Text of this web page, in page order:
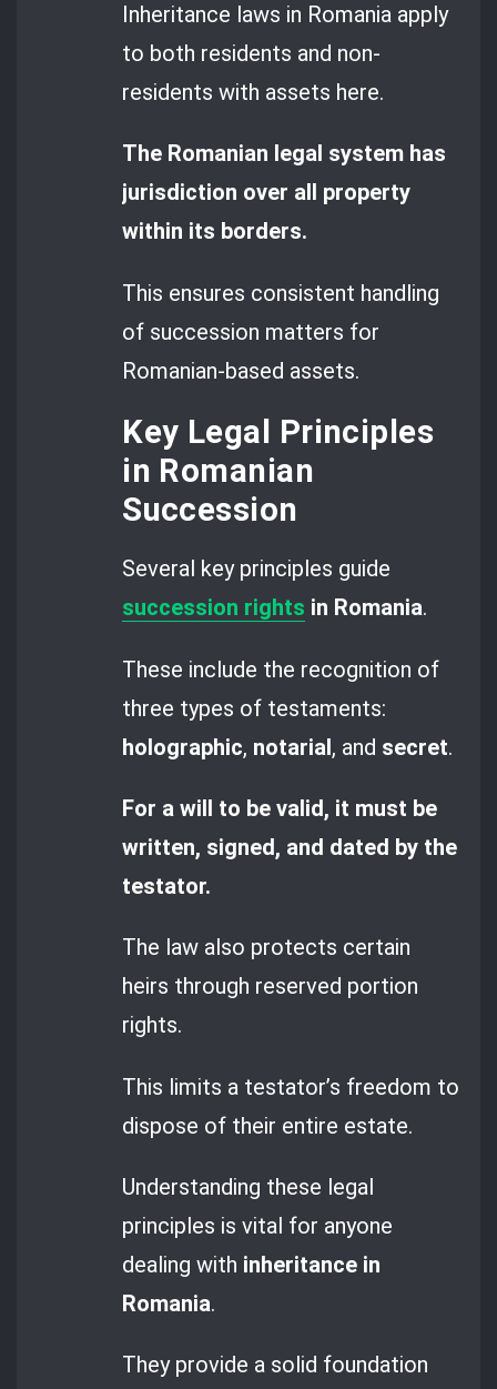
Inheritance laws in Romania apply
to both residents and non-
residents with assets here.
The Romanian legal system has
jurisdiction over all property
within its borders.
This ensures consistent handling
of succession matters for
Romanian-based assets.
Key Legal Principles
in Romanian
Succession
Several key principles guide
succession rights in Romania.
These include the recognition of
three types of testaments:
holographic, notarial, and secret.
For a will to be valid, it must be
written, signed, and dated by the
testator.
The law also protects certain
heirs through reserved portion
rights.
This limits a testator’s freedom to
dispose of their entire estate.
Understanding these legal
principles is vital for anyone
dealing with inheritance in
Romania.
They provide a solid foundation